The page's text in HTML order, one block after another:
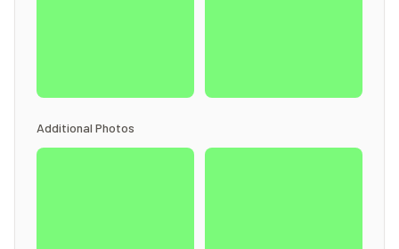
Additional Photos